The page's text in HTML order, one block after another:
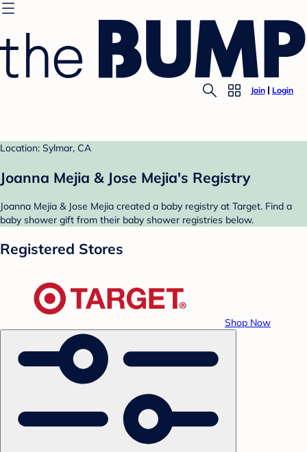
Join Login
Location: Sylmar, CA
Joanna Mejia & Jose Mejia's Registry
Joanna Mejia & Jose Mejia created a baby registry at Target. Find a
baby shower gift from their baby shower registries below.
Registered Stores
Shop Now